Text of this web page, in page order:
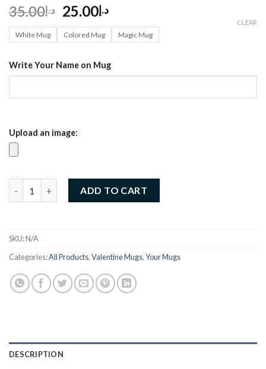
د.إ35.00
Original
price
was:
د.إ25.00 Current
price
is:
White Mug Colored Mug Magic Mug
CLEAR
Write Your Name on Mug
Upload an image:
ADD TO CART
SKU:N/A
Categories:All Products,Valentine Mugs,Your Mugs
DESCRIPTION